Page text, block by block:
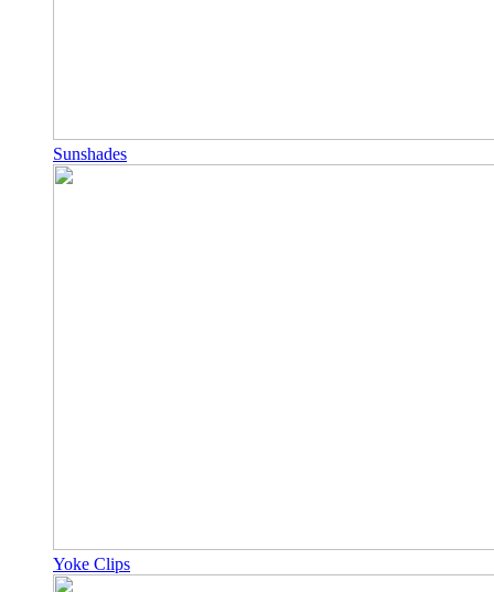
Sunshades
Yoke Clips